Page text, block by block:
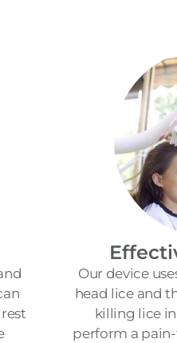
Our device
head lice and
killing lice
perform a